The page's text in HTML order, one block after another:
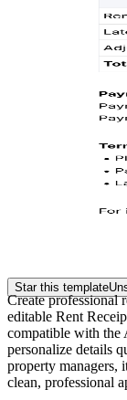
Star this template
Create professional
editable Rent
compatible with the
personalize details
property managers,
clean, professional